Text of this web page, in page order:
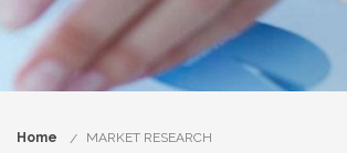
Home MARKET RESEARCH